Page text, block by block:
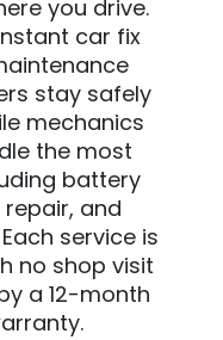
you drive.
car fix
stay safely
mechanics
the most
battery
and
service is
no shop visit
a 12-month